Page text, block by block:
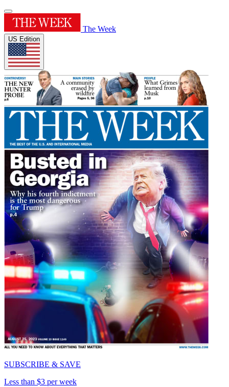
The Week
US Edition
SUBSCRIBE & SAVE
Less than $3 per week